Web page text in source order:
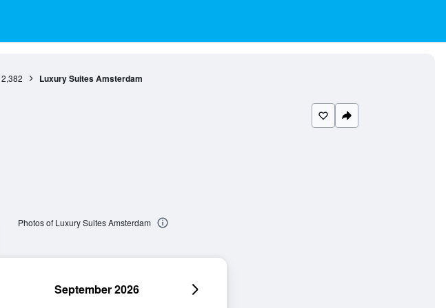
2,382 Luxury Suites Amsterdam
Photos of Luxury Suites Amsterdam
September 2026